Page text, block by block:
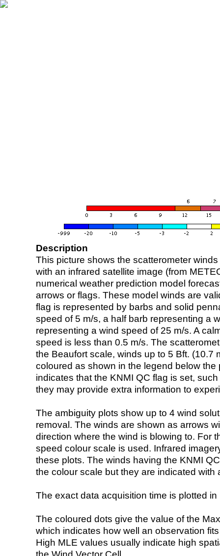
Description
This picture shows the scatterometer
with an infrared satellite image (from
numerical weather prediction model
arrows or flags. These model winds are
flag is represented by barbs and solid
speed of 5 m/s, a half barb representing a
representing a wind speed of 25 m/s. A
speed is less than 0.5 m/s. The
the Beaufort scale, winds up to 5 Bft. (10.7
coloured as shown in the legend below the
indicates that the KNMI QC flag is set,
they may provide extra information to
The ambiguity plots show up to 4 wind
removal. The winds are shown as arrows
direction where the wind is blowing to. For
speed colour scale is used. Infrared
these plots. The winds having the KNMI
the colour scale but they are indicated with
The exact data acquisition time is plotted
The coloured dots give the value of the
which indicates how well an observation
High MLE values usually indicate high